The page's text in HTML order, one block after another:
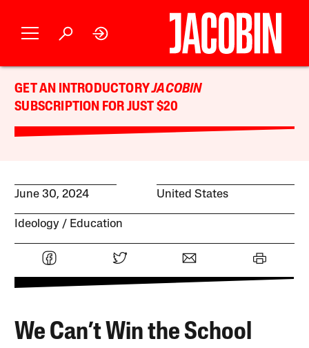
GET AN INTRODUCTORYJACOBIN
SUBSCRIPTION FOR JUST $20
June 30, 2024 United States
Ideology Education
We Can’t Win the School